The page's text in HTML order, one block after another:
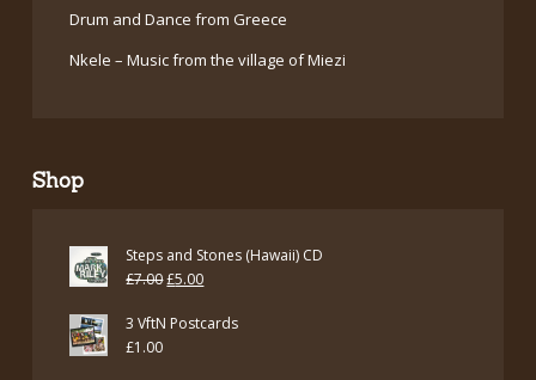
Drum and Dance from Greece
Nkele – Music from the village of Miezi
Shop
Steps and Stones (Hawaii) CD
£7.00Original
£5.00Current
3 VftN Postcards
£1.00